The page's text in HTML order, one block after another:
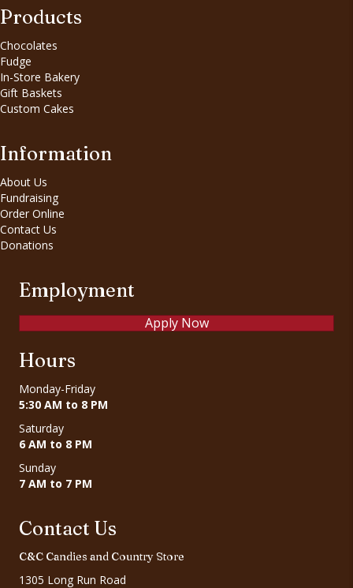
Products
Chocolates
Fudge
In-Store Bakery
Gift Baskets
Custom Cakes
Information
About Us
Fundraising
Order Online
Contact Us
Donations
Employment
Apply Now
Hours
Monday-Friday
5:30 AM to 8 PM
Saturday
6 AM to 8 PM
Sunday
7 AM to 7 PM
Contact Us
C&C Candies and Country Store
1305 Long Run Road